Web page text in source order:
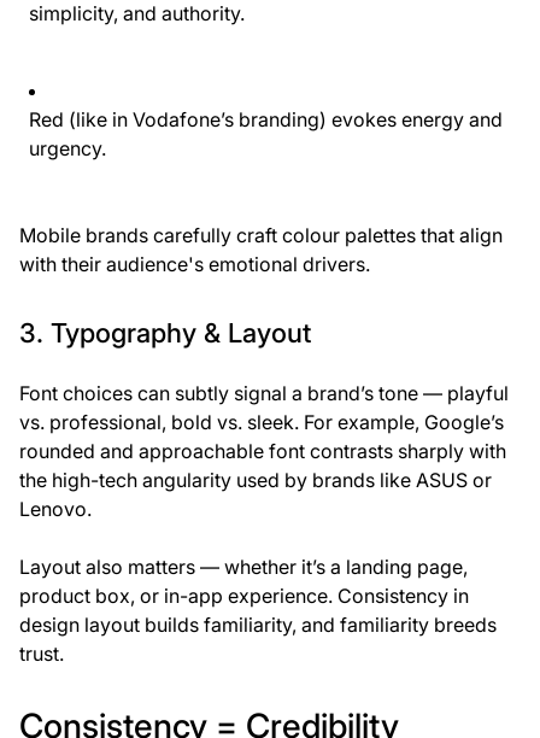
simplicity, and authority.
Red (like in Vodafone’s branding) evokes energy and
urgency.
Mobile brands carefully craft colour palettes that align
with their audience's emotional drivers.
3. Typography & Layout
Font choices can subtly signal a brand’s tone — playful
vs. professional, bold vs. sleek. For example, Google’s
rounded and approachable font contrasts sharply with
the high-tech angularity used by brands like ASUS or
Lenovo.
Layout also matters — whether it’s a landing page,
product box, or in-app experience. Consistency in
design layout builds familiarity, and familiarity breeds
trust.
Consistency = Credibility